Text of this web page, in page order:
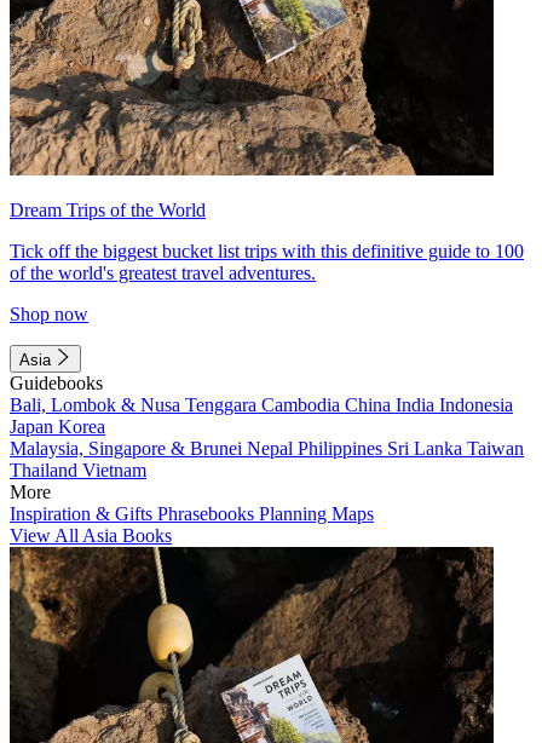
Dream Trips of the World
Tick off the biggest bucket list trips with this definitive guide to 100
of the world's greatest travel adventures.
Shop now
Asia
Guidebooks
Bali, Lombok & Nusa Tenggara Cambodia China India Indonesia
Japan Korea
Malaysia, Singapore & Brunei Nepal Philippines Sri Lanka Taiwan
Thailand Vietnam
More
Inspiration & Gifts Phrasebooks Planning Maps
View All Asia Books